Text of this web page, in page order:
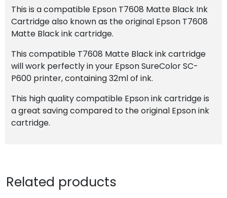
This is a compatible Epson T7608 Matte Black Ink
Cartridge also known as the original Epson T7608
Matte Black ink cartridge.
This compatible T7608 Matte Black ink cartridge
will work perfectly in your Epson SureColor SC-
P600 printer, containing 32ml of ink.
This high quality compatible Epson ink cartridge is
a great saving compared to the original Epson ink
cartridge.
Related products